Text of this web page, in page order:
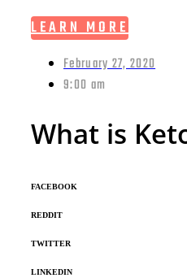
LEARN MORE
February 27, 2020
9:00 am
What is
FACEBOOK
REDDIT
TWITTER
LINKEDIN